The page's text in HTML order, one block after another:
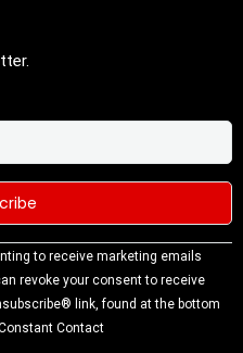
to receive marketing emails
revoke your consent to receive
link, found at the bottom
Contact